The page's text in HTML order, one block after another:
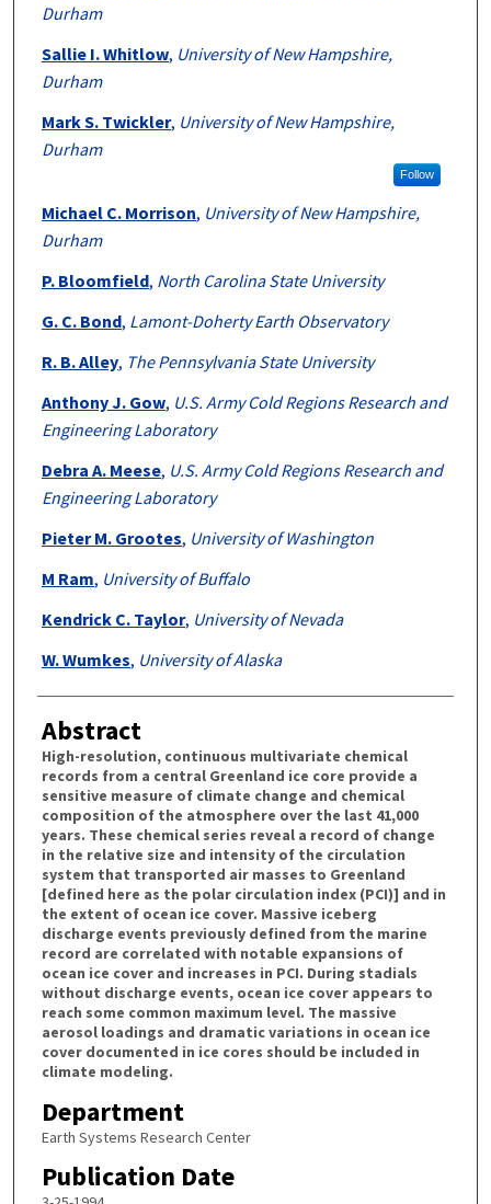
Durham
Sallie I. Whitlow, University of New Hampshire,
Durham
Mark S. Twickler, University of New Hampshire,
Durham
Follow
Michael C. Morrison, University of New Hampshire,
Durham
P. Bloomfield, North Carolina State University
G. C. Bond, Lamont-Doherty Earth Observatory
R. B. Alley, The Pennsylvania State University
Anthony J. Gow, U.S. Army Cold Regions Research and
Engineering Laboratory
Debra A. Meese, U.S. Army Cold Regions Research and
Engineering Laboratory
Pieter M. Grootes, University of Washington
M Ram, University of Buffalo
Kendrick C. Taylor, University of Nevada
W. Wumkes, University of Alaska
Abstract
High-resolution, continuous multivariate chemical
records from a central Greenland ice core provide a
sensitive measure of climate change and chemical
composition of the atmosphere over the last 41,000
years. These chemical series reveal a record of change
in the relative size and intensity of the circulation
system that transported air masses to Greenland
[defined here as the polar circulation index (PCI)] and in
the extent of ocean ice cover. Massive iceberg
discharge events previously defined from the marine
record are correlated with notable expansions of
ocean ice cover and increases in PCI. During stadials
without discharge events, ocean ice cover appears to
reach some common maximum level. The massive
aerosol loadings and dramatic variations in ocean ice
cover documented in ice cores should be included in
climate modeling.
Department
Earth Systems Research Center
Publication Date